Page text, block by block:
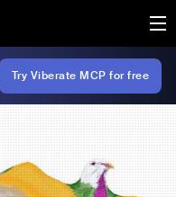
Try Viberate MCP for free